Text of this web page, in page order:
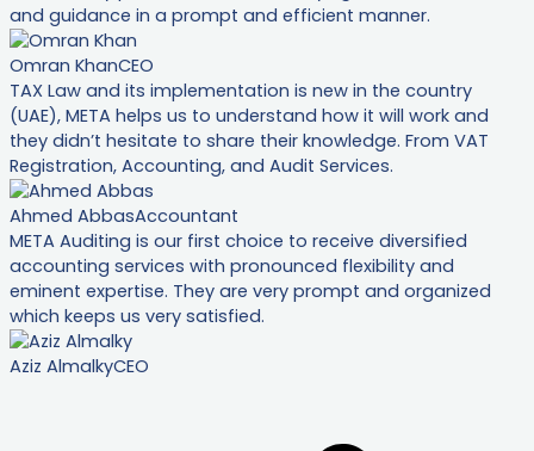
and guidance in a prompt and efficient manner.
Omran KhanCEO
TAX Law and its implementation is new in the country
(UAE), META helps us to understand how it will work and
they didn’t hesitate to share their knowledge. From VAT
Registration, Accounting, and Audit Services.
Ahmed AbbasAccountant
META Auditing is our first choice to receive diversified
accounting services with pronounced flexibility and
eminent expertise. They are very prompt and organized
which keeps us very satisfied.
Aziz AlmalkyCEO